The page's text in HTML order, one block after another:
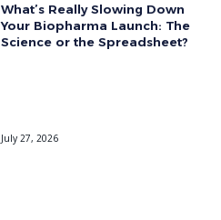
What’s Really Slowing Down
Your Biopharma Launch: The
Science or the Spreadsheet?
July 27, 2026